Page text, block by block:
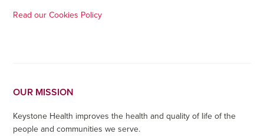
Read our Cookies Policy
OUR MISSION
Keystone Health improves the health and quality of life of the
people and communities we serve.